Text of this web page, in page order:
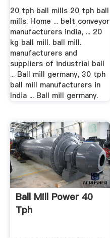
20 tph ball mills 20 tph ball
mills. Home ... belt conveyor
manufacturers india, ... 20
kg ball mill. ball mill.
manufacturers and
suppliers of industrial ball
... Ball mill germany, 30 tph
ball mill manufacturers in
India ... Ball mill germany.
Ball Mill Power 40
Tph